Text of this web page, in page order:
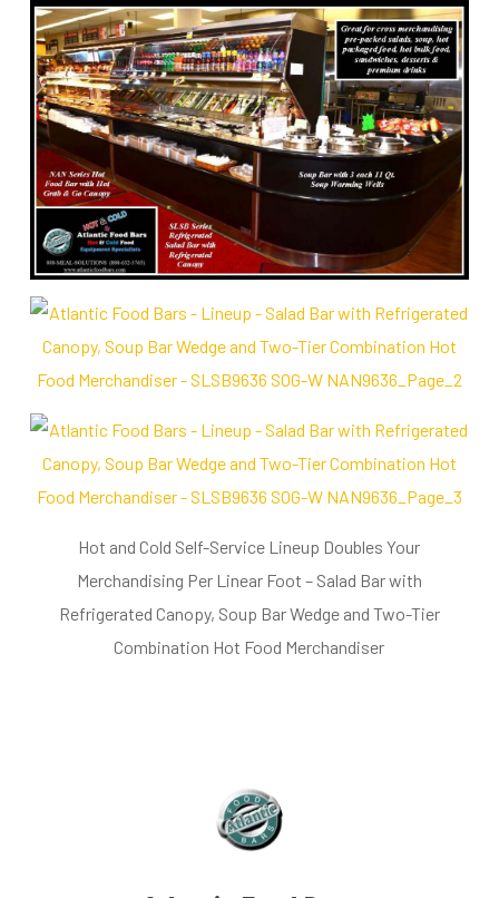
Hot and Cold Self-Service Lineup Doubles Your
Merchandising Per Linear Foot – Salad Bar with
Refrigerated Canopy, Soup Bar Wedge and Two-Tier
Combination Hot Food Merchandiser